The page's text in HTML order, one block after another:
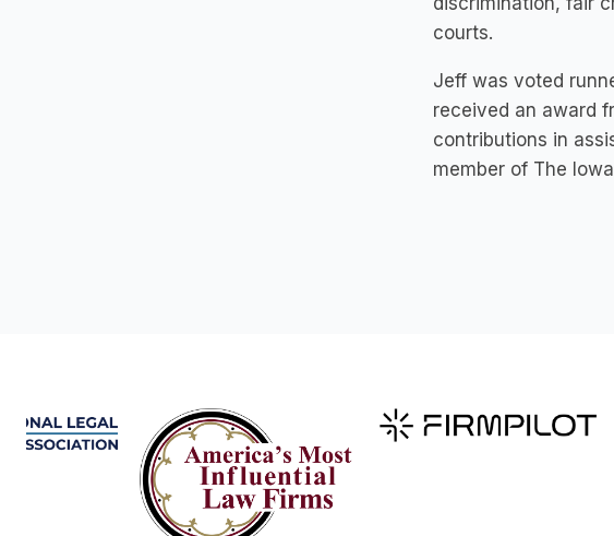
courts.
Jeff was voted
received an award
contributions in
member of The